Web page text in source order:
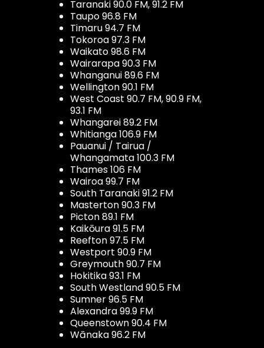
Taranaki 90.0 FM, 91.2 FM
Taupo 96.8 FM
Timaru 94.7 FM
Tokoroa 97.3 FM
Waikato 98.6 FM
Wairarapa 90.3 FM
Whanganui 89.6 FM
Wellington 90.1 FM
West Coast 90.7 FM, 90.9 FM,
93.1 FM
Whangarei 89.2 FM
Whitianga 106.9 FM
Pauanui / Tairua /
Whangamata 100.3 FM
Thames 106 FM
Wairoa 99.7 FM
South Taranaki 91.2 FM
Masterton 90.3 FM
Picton 89.1 FM
Kaikōura 91.5 FM
Reefton 97.5 FM
Westport 90.9 FM
Greymouth 90.7 FM
Hokitika 93.1 FM
South Westland 90.5 FM
Sumner 96.5 FM
Alexandra 99.9 FM
Queenstown 90.4 FM
Wānaka 96.2 FM